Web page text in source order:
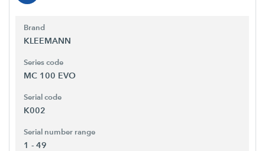
Brand
KLEEMANN
Series code
MC 100 EVO
Serial code
K002
Serial number range
1 - 49